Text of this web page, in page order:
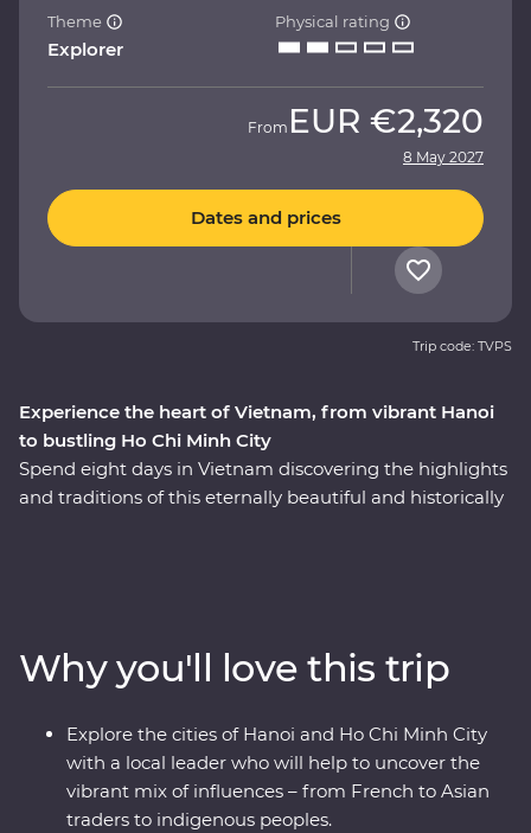
Experience the heart of Vietnam, from vibrant Hanoi
to bustling Ho Chi Minh City
Spend eight days in Vietnam discovering the highlights
and traditions of this eternally beautiful and historically
discover the old-world charm of Hoi An’s ancient city
and navigate the winding streets and chaotic traffic of
Ho Chi Minh City with a local leader by your side. As a
Signature Experience, you’ll also visit the Cu Chi
Tunnels with a war veteran who will share his personal
experiences.
Theme
Explorer
Physical rating
From EUR €2,320
8 May 2027
Dates and prices
Trip code: TVPS
Why you'll love this trip
Explore the cities of Hanoi and Ho Chi Minh City
with a local leader who will help to uncover the
vibrant mix of influences – from French to Asian
traders to indigenous peoples.